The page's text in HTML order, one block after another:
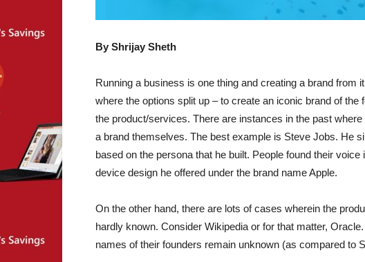
By Shrijay Sheth
Running a business is one thing and creating a brand from
where the options split up – to create an iconic brand of
the product/services. There are instances in the past
a brand themselves. The best example is Steve Jobs. He
based on the persona that he built. People found their
device design he offered under the brand name Apple.
On the other hand, there are lots of cases wherein the
hardly known. Consider Wikipedia or for that matter,
names of their founders remain unknown (as compared to